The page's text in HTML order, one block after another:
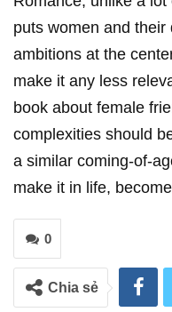
puts women and their
ambitions at the
make it any less
book about female
complexities should
a similar coming-of-
make it in life,
0
Chia sẻ